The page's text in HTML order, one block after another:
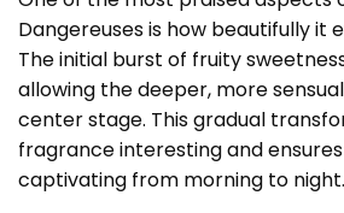
Dangereuses is how beautifully it
The initial burst of fruity
allowing the deeper, more
center stage. This gradual
fragrance interesting and
captivating from morning to night.